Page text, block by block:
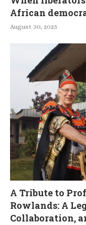
African
August 30, 2025
A Tribute to
Rowlands: A
Collaboration,